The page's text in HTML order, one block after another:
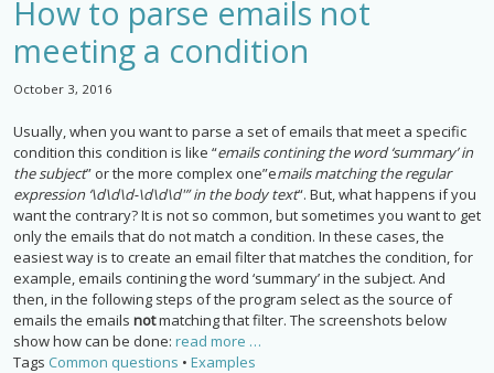
How to parse emails not
meeting a condition
October 3, 2016
Usually, when you want to parse a set of emails that meet a specific
condition this condition is like “emails contining the word ‘summary’ in
the subject” or the more complex one”emails matching the regular
expression ‘\d\d\d-\d\d\d'” in the body text“. But, what happens if you
want the contrary? It is not so common, but sometimes you want to get
only the emails that do not match a condition. In these cases, the
easiest way is to create an email filter that matches the condition, for
example, emails contining the word ‘summary’ in the subject. And
then, in the following steps of the program select as the source of
emails the emails notmatching that filter. The screenshots below
show how can be done: read more …
Tags Common questions • Examples